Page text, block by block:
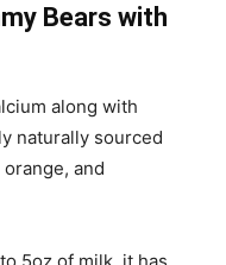
Bears with
along with
naturally sourced
and